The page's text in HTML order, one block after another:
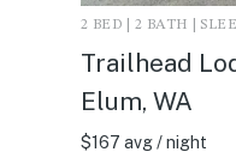
2 BED | 2 BATH |
Trailhead
Elum, WA
$167 avg / night